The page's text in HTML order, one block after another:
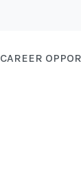
CAREER